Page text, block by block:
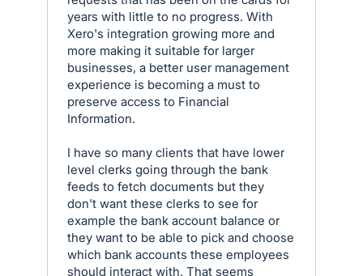
years with little to no progress. With
Xero's integration growing more and
more making it suitable for larger
businesses, a better user management
experience is becoming a must to
preserve access to Financial
Information.
I have so many clients that have lower
level clerks going through the bank
feeds to fetch documents but they
don't want these clerks to see for
example the bank account balance or
they want to be able to pick and choose
which bank accounts these employees
should interact with. That seems